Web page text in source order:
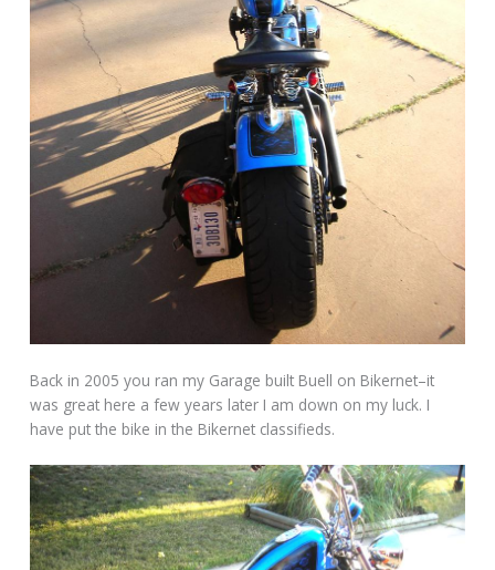
Back in 2005 you ran my Garage built Buell on Bikernet–it
was great here a few years later I am down on my luck. I
have put the bike in the Bikernet classifieds.